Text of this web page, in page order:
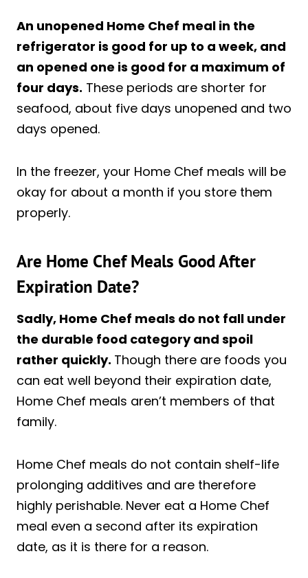
An unopened Home Chef meal in the
refrigerator is good for up to a week, and
an opened one is good for a maximum of
four days. These periods are shorter for
seafood, about five days unopened and two
days opened.
In the freezer, your Home Chef meals will be
okay for about a month if you store them
properly.
Are Home Chef Meals Good After
Expiration Date?
Sadly, Home Chef meals do not fall under
the durable food category and spoil
rather quickly. Though there are foods you
can eat well beyond their expiration date,
Home Chef meals aren’t members of that
family.
Home Chef meals do not contain shelf-life
prolonging additives and are therefore
highly perishable. Never eat a Home Chef
meal even a second after its expiration
date, as it is there for a reason.